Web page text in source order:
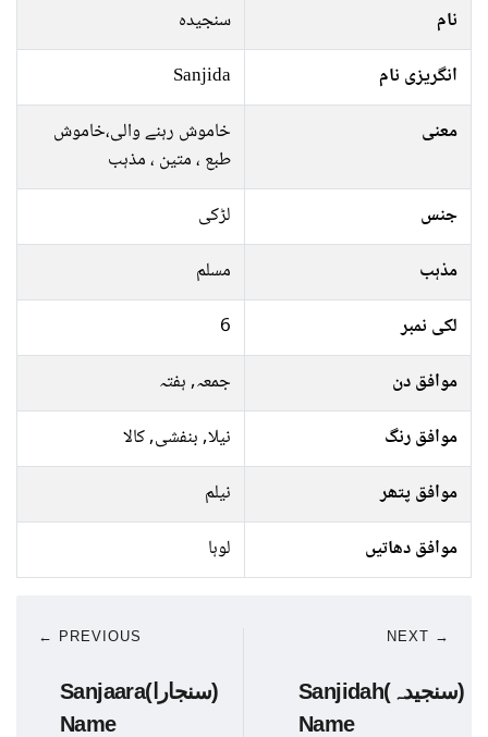
نام
سنجیدہ
انگریزی نام
Sanjida
معنی
خاموش رہنے والی،خاموش
طبع ، متین ، مذہب
جنس
لڑکی
مذہب
مسلم
لکی نمبر
6
موافق دن
جمعہ, ہفتہ
موافق رنگ
نیلا, بنفشی, کالا
موافق پتھر
نیلم
موافق دھاتیں
لوہا
← PREVIOUS
Sanjaara(سنجارا)
Name
NEXT →
Sanjidah(سنجیدہ)
Name